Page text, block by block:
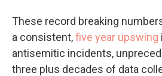
These record breaking
a consistent,five year upswing
antisemitic incidents,
three plus decades of data